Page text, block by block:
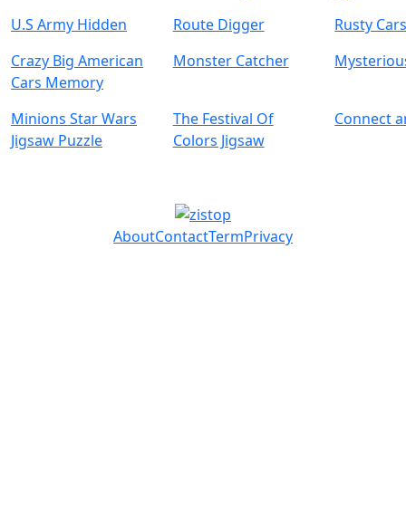
U.S Army Hidden
Route Digger
Rusty
Crazy Big American
Cars Memory
Monster Catcher
Minions Star Wars
Jigsaw Puzzle
The Festival Of
Colors Jigsaw
Connect
AboutContactTermPrivacy